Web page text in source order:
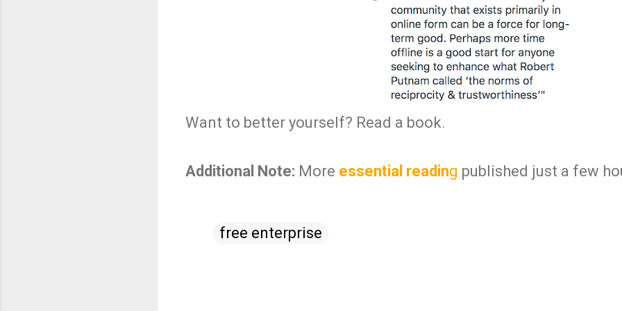
Want to better yourself? Read a book.
Additional Note: More essential reading published just a few
free enterprise